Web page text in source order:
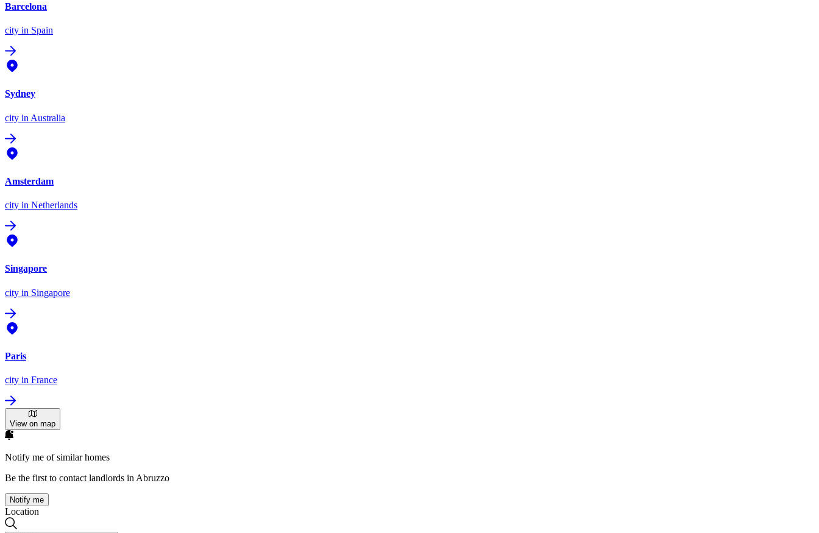
Barcelona
city in Spain
Sydney
city in Australia
Amsterdam
city in Netherlands
Singapore
city in Singapore
Paris
city in France
View on map
Notify me of similar homes
Be the first to contact landlords in Abruzzo
Notify me
Location